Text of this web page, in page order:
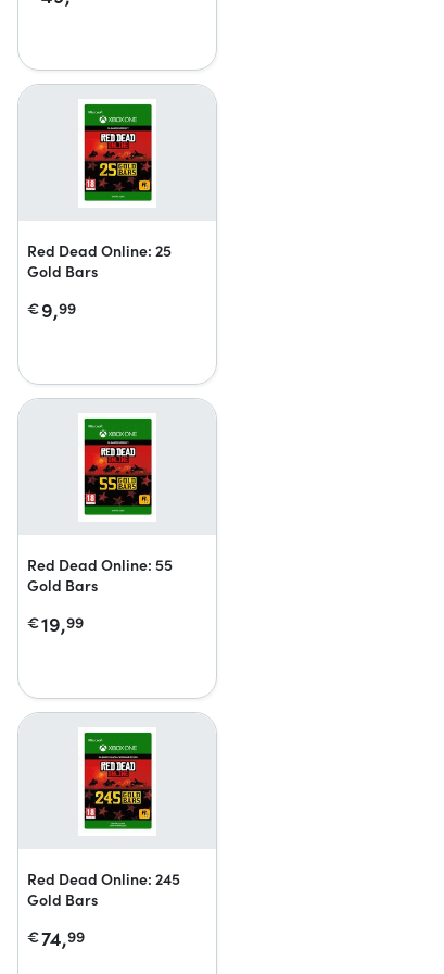
Red Dead Online: 25
Gold Bars
€9,99
Red Dead Online: 55
Gold Bars
€19,99
Red Dead Online: 245
Gold Bars
€74,99